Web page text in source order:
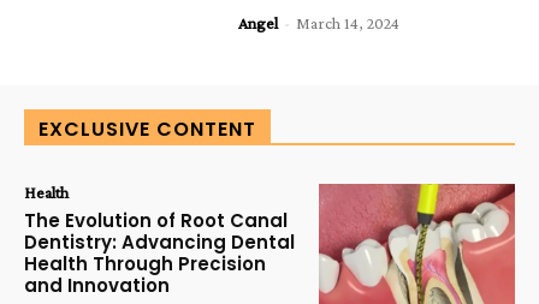
Angel - March 14, 2024
EXCLUSIVE CONTENT
Health
The Evolution of Root Canal
Dentistry: Advancing Dental
Health Through Precision
and Innovation